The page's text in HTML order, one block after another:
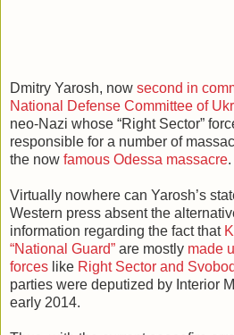
Dmitry Yarosh, now second in
National Defense Committee of
neo-Nazi whose “Right Sector”
responsible for a number of
the now famous Odessa massacre.
Virtually nowhere can Yarosh’s
Western press absent the
information regarding the fact that
“National Guard” are mostly made
forces like Right Sector and
parties were deputized by Interior
early 2014.